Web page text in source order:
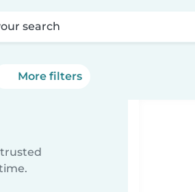
search
More filters